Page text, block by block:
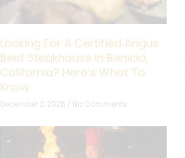
Looking For A Certified Angus
Beef Steakhouse In Benicia,
California? Here’s What To
Know
December 2, 2025 No Comments